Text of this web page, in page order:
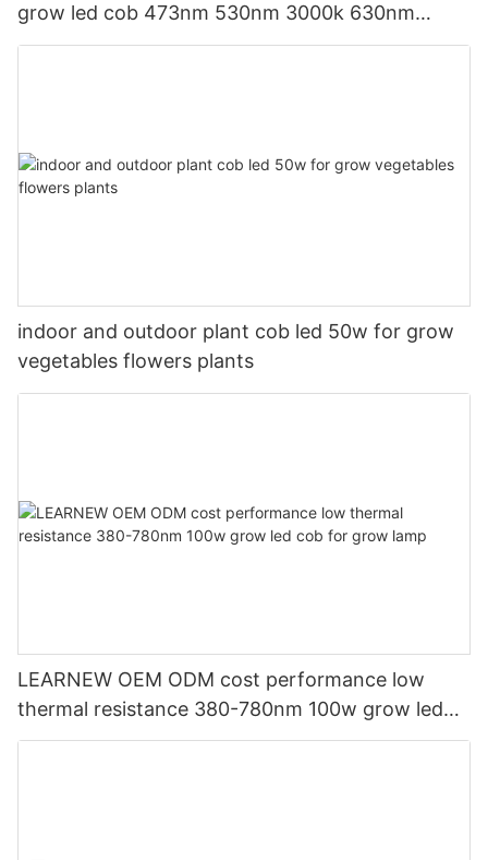
grow led cob 473nm 530nm 3000k 630nm
665nm 735nm
indoor and outdoor plant cob led 50w for grow
vegetables flowers plants
LEARNEW OEM ODM cost performance low
thermal resistance 380-780nm 100w grow led
cob for grow lamp